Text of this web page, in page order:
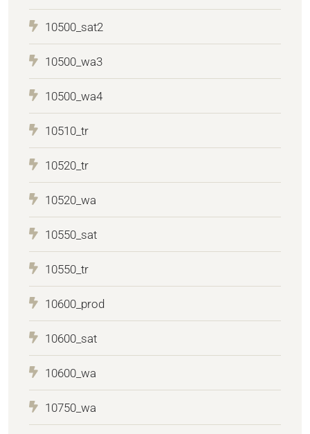
10500_sat2
10500_wa3
10500_wa4
10510_tr
10520_tr
10520_wa
10550_sat
10550_tr
10600_prod
10600_sat
10600_wa
10750_wa